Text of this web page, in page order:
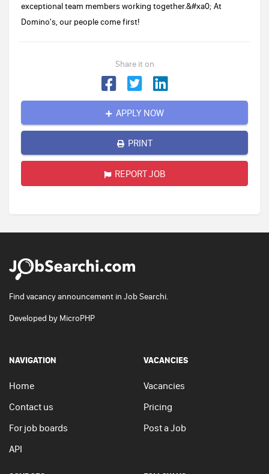
exceptional team members working together.&#xa0; At
Domino's, our people come first!
Share it on
APPLY NOW
PRINT
REPORT JOB
Find vacancy announcement in Job Searchi.
Developed by MicroPHP
NAVIGATION
Home
Contact us
For job boards
API
VACANCIES
Vacancies
Pricing
Post a Job